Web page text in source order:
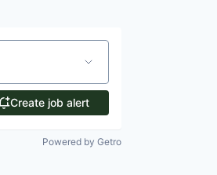
Create job alert
Powered by Getro